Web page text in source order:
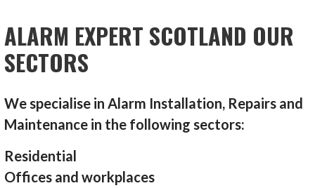
ALARM EXPERT SCOTLAND OUR
SECTORS
We specialise in Alarm Installation, Repairs and
Maintenance in the following sectors:
Residential
Offices and workplaces